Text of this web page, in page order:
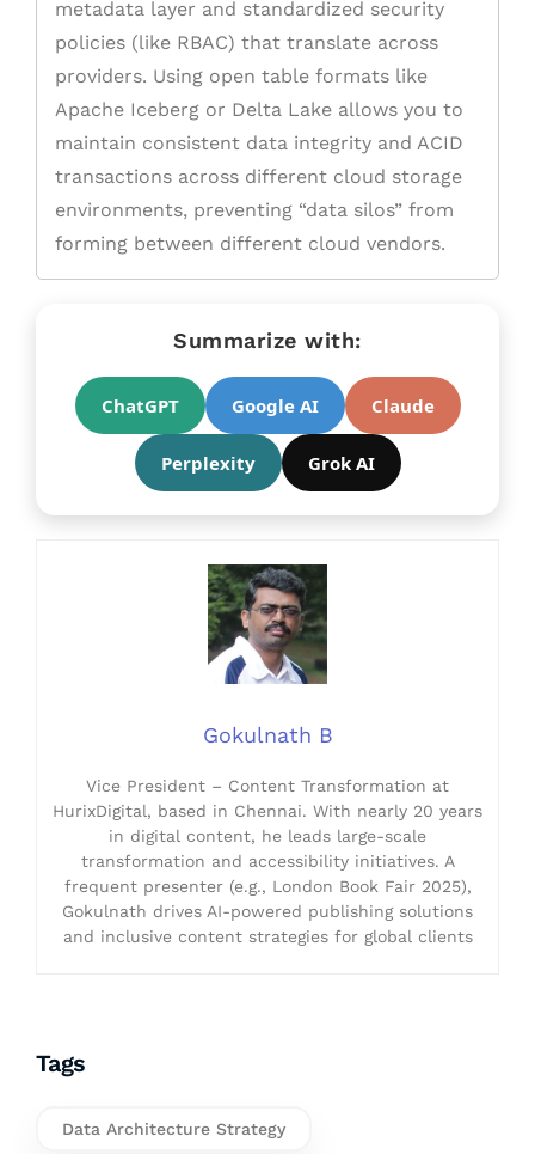
metadata layer and standardized security
policies (like RBAC) that translate across
providers. Using open table formats like
Apache Iceberg or Delta Lake allows you to
maintain consistent data integrity and ACID
transactions across different cloud storage
environments, preventing “data silos” from
forming between different cloud vendors.
Summarize with:
ChatGPT Google AI Claude
Perplexity Grok AI
Gokulnath B
Vice President – Content Transformation at
HurixDigital, based in Chennai. With nearly 20 years
in digital content, he leads large-scale
transformation and accessibility initiatives. A
frequent presenter (e.g., London Book Fair 2025),
Gokulnath drives AI-powered publishing solutions
and inclusive content strategies for global clients
Tags
Data Architecture Strategy